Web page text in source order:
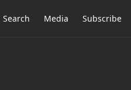
Search Media Subscribe